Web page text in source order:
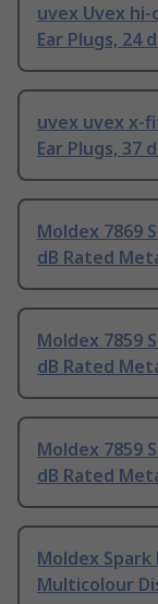
uvex Uvex
Ear Plugs, 24
uvex uvex x-
Ear Plugs, 37
Moldex 7869
dB Rated
Moldex 7859
dB Rated
Moldex 7859
dB Rated
Moldex Spark
Multicolour